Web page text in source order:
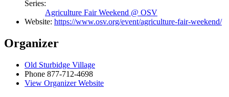
Series:
Agriculture Fair Weekend @ OSV
Website: https://www.osv.org/event/agriculture-fair-weekend/
Organizer
Old Sturbidge Village
Phone 877-712-4698
View Organizer Website